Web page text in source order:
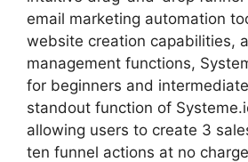
email marketing automation
website creation capabilities,
management functions,
for beginners and
standout function of
allowing users to create 3
ten funnel actions at no